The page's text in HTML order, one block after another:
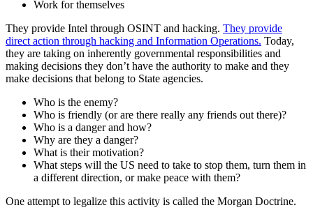
Work for themselves
They provide Intel through OSINT and hacking. They provide
direct action through hacking and Information Operations. Today,
they are taking on inherently governmental responsibilities and
making decisions they don’t have the authority to make and they
make decisions that belong to State agencies.
Who is the enemy?
Who is friendly (or are there really any friends out there)?
Who is a danger and how?
Why are they a danger?
What is their motivation?
What steps will the US need to take to stop them, turn them in
a different direction, or make peace with them?
One attempt to legalize this activity is called the Morgan Doctrine.